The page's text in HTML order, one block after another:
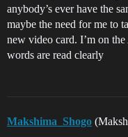
anybody’s ever have the
maybe the need for me to
new video card. I’m on
words are read clearly
Makshima_Shogo